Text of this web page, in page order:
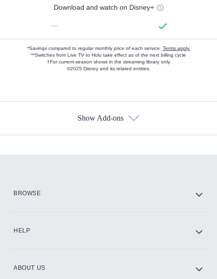
Download and watch on Disney+
—
*Savings compared to regular monthly price of each service. Terms apply.
**Switches from Live TV to Hulu take effect as of the next billing cycle
†For current-season shows in the streaming library only
©2025 Disney and its related entities.
Show Add-ons
BROWSE
HELP
ABOUT US